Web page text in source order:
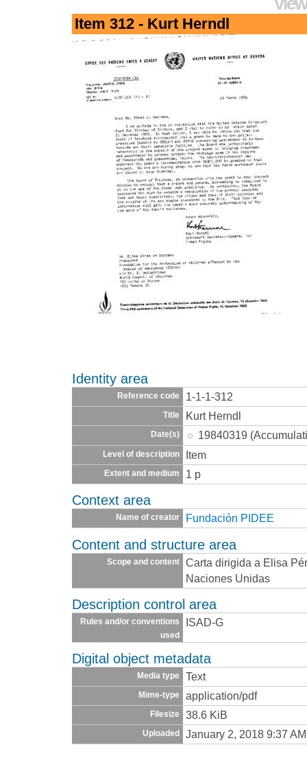
Item 312 - Kurt Herndl
Identity area
Reference code 1-1-1-312
Title Kurt Herndl
Date(s) 19840319
Level of description Item
Extent and medium 1 p
Context area
Name of creator Fundación PIDEE
Content and structure area
Scope and content
Carta dirigida a Elisa
Naciones Unidas
Description control area
Rules and/or conventions
used
ISAD-G
Digital object metadata
Media type Text
Mime-type application/pdf
Filesize 38.6 KiB
Uploaded January 2, 2018 9:37 AM